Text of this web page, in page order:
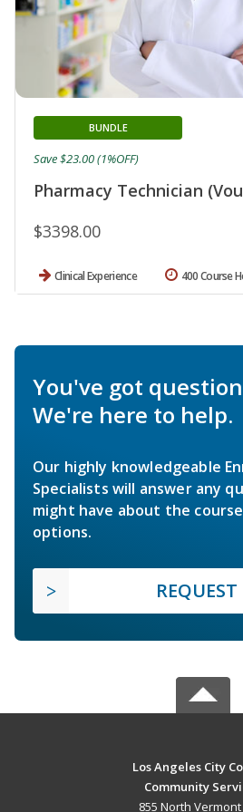
Pharmacy Technician
BUNDLE
$3398.00
Save $23.00 (1%OFF)
Clinical Experience 400 Course
You've got
We're here to help.
Our highly knowledgeable
Specialists will answer any
might have about the
options.
Los Angeles City
Community
855 North Vermont